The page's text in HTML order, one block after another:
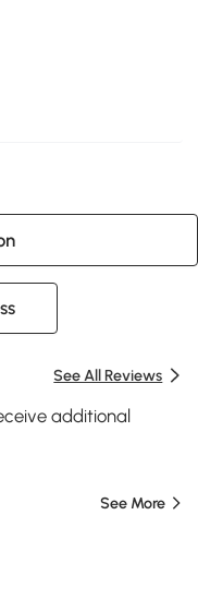
See All Reviews
additional
See More